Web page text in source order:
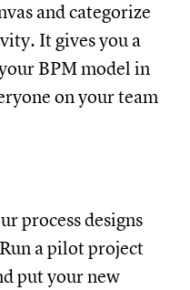
and categorize
It gives you a
BPM model in
on your team
process designs
a pilot project
put your new